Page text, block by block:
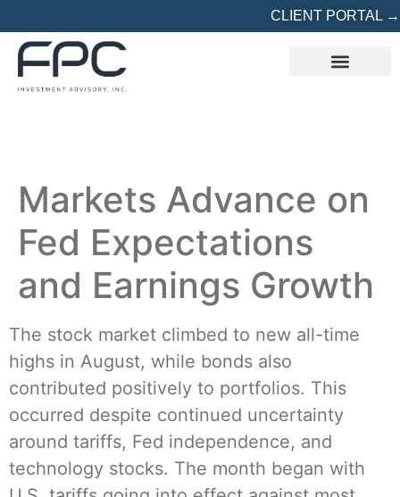
CLIENT PORTAL →
Markets Advance on
Fed Expectations
and Earnings Growth
The stock market climbed to new all-time
highs in August, while bonds also
contributed positively to portfolios. This
occurred despite continued uncertainty
around tariffs, Fed independence, and
technology stocks. The month began with